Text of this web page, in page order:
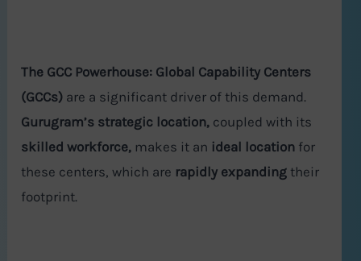
The GCC Powerhouse: Global Capability Centers
(GCCs) are a significant driver of this demand.
Gurugram’s strategic location, coupled with its
skilled workforce, makes it an ideal location for
these centers, which are rapidly expanding their
footprint.